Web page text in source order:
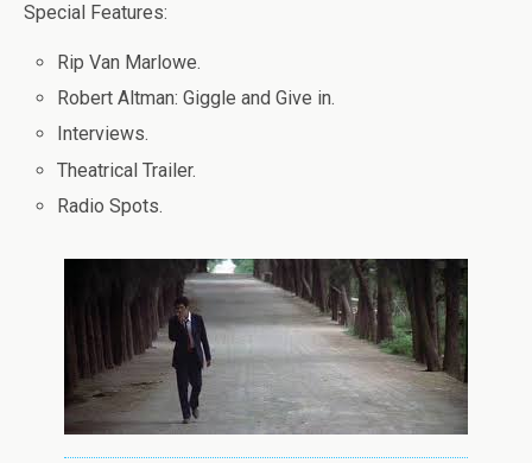
Special Features:
Rip Van Marlowe.
Robert Altman: Giggle and Give in.
Interviews.
Theatrical Trailer.
Radio Spots.